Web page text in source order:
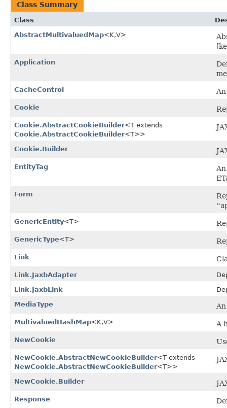
Class Summary
Class
AbstractMultivaluedMap<K,​V>
Application
CacheControl
Cookie
Cookie.AbstractCookieBuilder<T extends
Cookie.AbstractCookieBuilder<T>>
Cookie.Builder
EntityTag
Form
GenericEntity<T>
GenericType<T>
Link
Link.JaxbAdapter
Link.JaxbLink
MediaType
MultivaluedHashMap<K,​V> A
NewCookie
NewCookie.AbstractNewCookieBuilder<T extends
NewCookie.AbstractNewCookieBuilder<T>>
NewCookie.Builder
Response